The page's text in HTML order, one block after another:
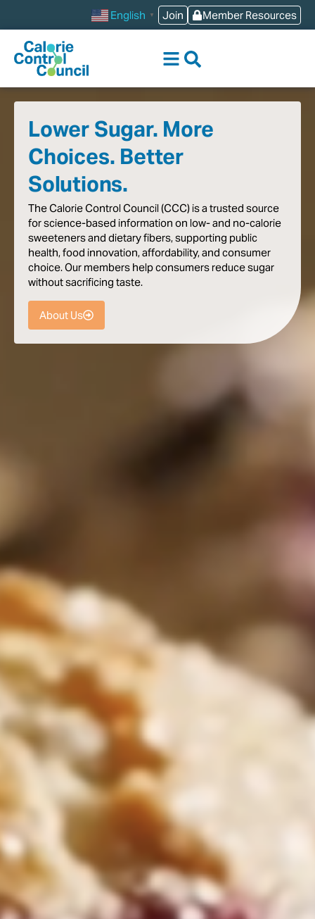
Member Resources
Join
English ▼
Lower Sugar. More
Choices. Better
Solutions.
TheCalorieControl Council (CCC) isa trusted source
forscience-based information on low-and no-calorie
sweetenersand dietaryfibers,supporting public
health,food innovation,affordability,and consumer
choice.Our members helpconsumers reducesugar
withoutsacrificing taste.
About Us